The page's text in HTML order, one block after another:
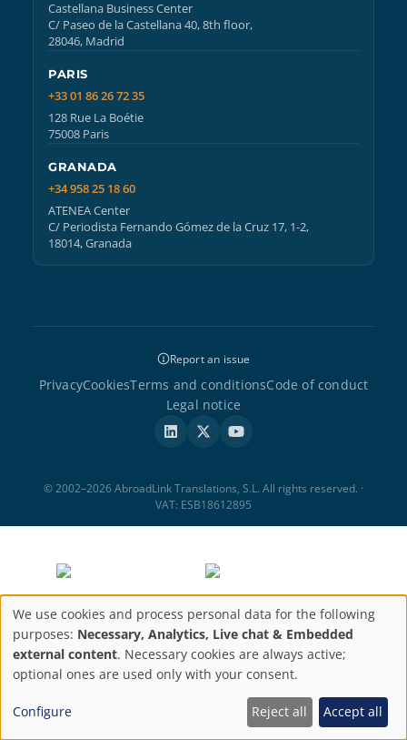
Castellana Business Center
C/ Paseo de la Castellana 40, 8th floor,
28046, Madrid
PARIS
+33 01 86 26 72 35
128 Rue La Boétie
75008 Paris
GRANADA
+34 958 25 18 60
ATENEA Center
C/ Periodista Fernando Gómez de la Cruz 17, 1-2,
18014, Granada
Report an issue
PrivacyCookiesTerms and conditionsCode of conduct
Legal notice
© 2002–2026 AbroadLink Translations, S.L. All rights reserved. ·
VAT: ESB18612895
Privacy
settings
We use cookies and process personal data for the following
purposes: Necessary, Analytics, Live chat & Embedded
external content. Necessary cookies are always active;
optional ones are used only with your consent.
Configure Reject all Accept all